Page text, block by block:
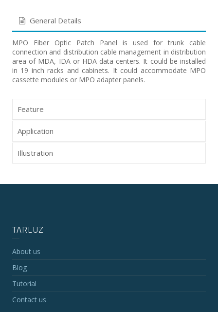
General Details
MPO Fiber Optic Patch Panel is used for trunk cable
connection and distribution cable management in distribution
area of MDA, IDA or HDA data centers. It could be installed
in 19 inch racks and cabinets. It could accommodate MPO
cassette modules or MPO adapter panels.
Feature
Application
Illustration
TARLUZ
About us
Blog
Tutorial
Contact us